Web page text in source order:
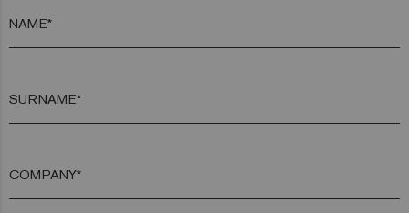
NAME*
SURNAME*
COMPANY*